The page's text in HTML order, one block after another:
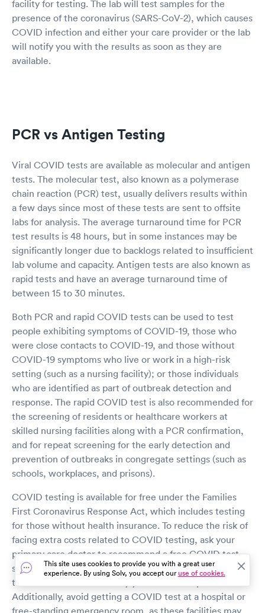
facility for testing. The lab will test samples for the
presence of the coronavirus (SARS-CoV-2), which causes
COVID infection and either your care provider or the lab
will notify you with the results as soon as they are
available.
PCR vs Antigen Testing
Viral COVID tests are available as molecular and antigen
tests. The molecular test, also known as a polymerase
chain reaction (PCR) test, usually delivers results within
a few days since most of these tests are sent to offsite
labs for analysis. The average turnaround time for PCR
test results is 48 hours, but in some instances may be
significantly longer due to backlogs related to insufficient
lab volume and capacity. Antigen tests are also known as
rapid tests and have an average turnaround time of
between 15 to 30 minutes.
Both PCR and rapid COVID tests can be used to test
people exhibiting symptoms of COVID-19, those who
were close contacts to COVID-19, and those without
COVID-19 symptoms who live or work in a high-risk
setting (such as a nursing facility); or those individuals
who are identified as part of outbreak detection and
response. The rapid COVID test is also recommended for
the screening of residents or healthcare workers at
skilled nursing facilities along with a PCR confirmation,
and for repeat screening for the early detection and
prevention of outbreaks in congregate settings (such as
schools, workplaces, and prisons).
COVID testing is available for free under the Families
First Coronavirus Response Act, which includes testing
for those without health insurance. To reduce the risk of
facing extra costs related to COVID testing, ask your
primary care doctor to recommend a free COVID test
site, and confirm there are no charges or fees for the
test that are not covered by your insurance plan.
Additionally, avoid getting a COVID test at a hospital or
free-standing emergency room, as these facilities may
This site uses cookies to provide you with a great user
experience. By using Solv, you accept ouruse of cookies.